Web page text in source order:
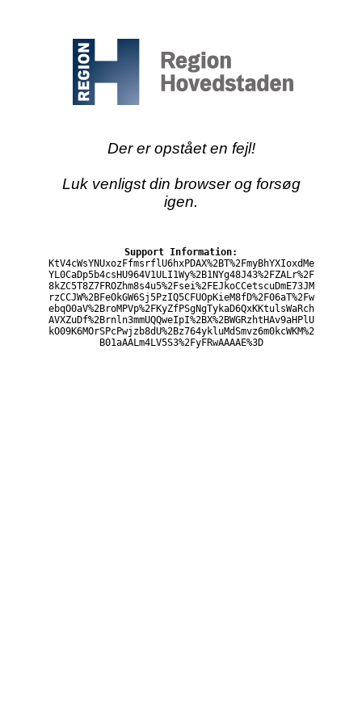
Der er opstået en fejl!
Luk venligst din browser og forsøg
igen.
Support Information:
KtV4cWsYNUxozFfmsrflU6hxPDAX%2BT%2FmyBhYXIoxdMe
YL0CaDp5b4csHU964V1ULI1Wy%2B1NYg48J43%2FZALr%2F
8kZC5T8Z7FROZhm8s4u5%2Fsei%2FEJkoCCetscuDmE73JM
rzCCJW%2BFeOkGW6Sj5PzIQ5CFUOpKieM8fD%2F06aT%2Fw
ebqO0aV%2BroMPVp%2FKyZfPSgNgTykaD6QxKKtulsWaRch
AVXZuDf%2Brnln3mmUQQweIpI%2BX%2BWGRzhtHAv9aHPlU
kO09K6MOrSPcPwjzb8dU%2Bz764ykluMdSmvz6m0kcWKM%2
B01aAALm4LV5S3%2FyFRwAAAAE%3D